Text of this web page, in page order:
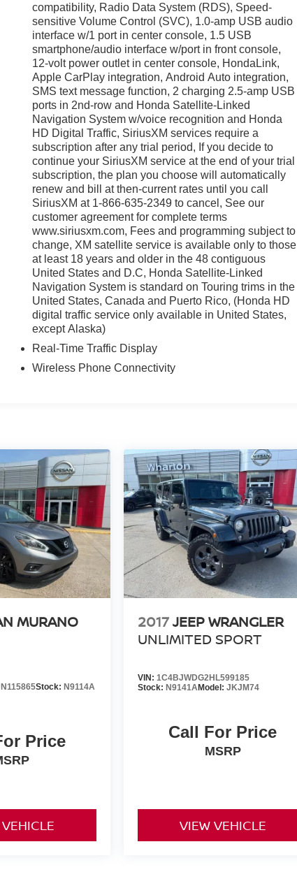
compatibility, Radio Data System (RDS), Speed-
sensitive Volume Control (SVC), 1.0-amp USB audio
interface w/1 port in center console, 1.5 USB
smartphone/audio interface w/port in front console,
12-volt power outlet in center console, HondaLink,
Apple CarPlay integration, Android Auto integration,
SMS text message function, 2 charging 2.5-amp USB
ports in 2nd-row and Honda Satellite-Linked
Navigation System w/voice recognition and Honda
HD Digital Traffic, SiriusXM services require a
subscription after any trial period, If you decide to
continue your SiriusXM service at the end of your trial
subscription, the plan you choose will automatically
renew and bill at then-current rates until you call
SiriusXM at 1-866-635-2349 to cancel, See our
customer agreement for complete terms
www.siriusxm.com, Fees and programming subject to
change, XM satellite service is available only to those
at least 18 years and older in the 48 contiguous
United States and D.C, Honda Satellite-Linked
Navigation System is standard on Touring trims in the
United States, Canada and Puerto Rico, (Honda HD
digital traffic service only available in United States,
except Alaska)
Real-Time Traffic Display
Wireless Phone Connectivity
MURANO
Stock: N9114A
Price
2017JEEP WRANGLER
UNLIMITED SPORT
VIN: 1C4BJWDG2HL599185
Stock:N9141AModel:JKJM74
Call For Price
MSRP
VIEW VEHICLE